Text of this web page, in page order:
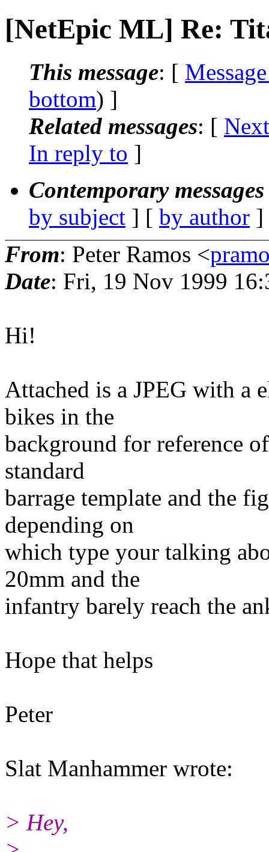
[NetEpic ML] Re:
This message: [
bottom) ]
Related messages: [
In reply to ]
Contemporary
by subject ] [ by author
From: Peter Ramos <
Date: Fri, 19 Nov 1999
Hi!
Attached is a JPEG with a
bikes in the
background for reference
standard
barrage template and the
depending on
which type your talking
20mm and the
infantry barely reach the
Hope that helps
Peter
Slat Manhammer wrote:
> Hey,